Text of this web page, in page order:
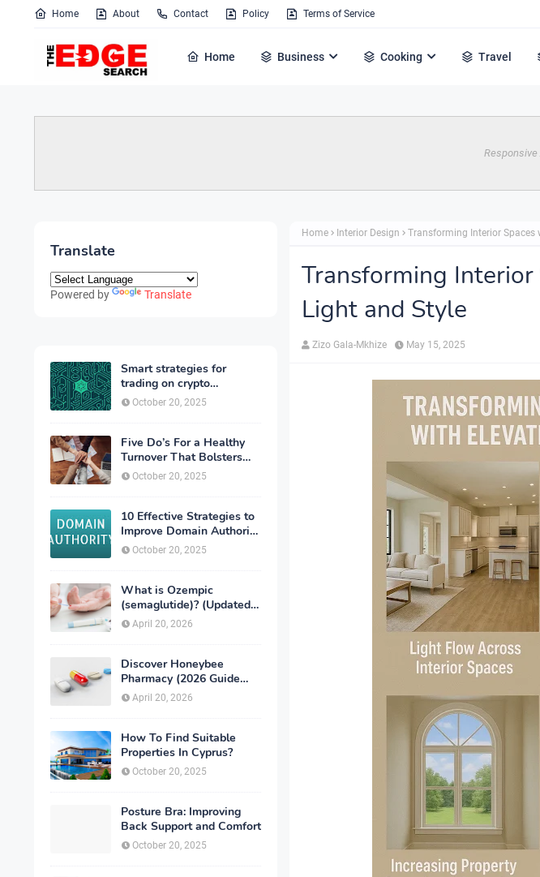
Home About Contact Policy Terms of Service
Home Business Cooking Travel
Translate
Powered by Translate
Smart strategies for
trading on crypto
exchanges
October 20, 2025
Five Do’s For a Healthy
Turnover That Bolsters
Talent-Retention
October 20, 2025
10 Effective Strategies to
Improve Domain Authority
of Your Website
October 20, 2025
What is Ozempic
(semaglutide)? (Updated
in 2026)
April 20, 2026
Discover Honeybee
Pharmacy (2026 Guide
Important Consumer Tips)
April 20, 2026
How To Find Suitable
Properties In Cyprus?
October 20, 2025
Posture Bra: Improving
Back Support and Comfort
October 20, 2025
Home Interior Design Transforming Interior Spaces
Transforming
Light and Style
Zizo Gala-Mkhize May 15, 2025